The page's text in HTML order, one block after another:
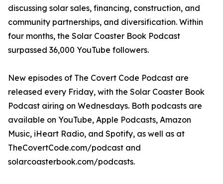
discussing solar sales, financing, construction, and
community partnerships, and diversification. Within
four months, the Solar Coaster Book Podcast
surpassed 36,000 YouTube followers.
New episodes of The Covert Code Podcast are
released every Friday, with the Solar Coaster Book
Podcast airing on Wednesdays. Both podcasts are
available on YouTube, Apple Podcasts, Amazon
Music, iHeart Radio, and Spotify, as well as at
TheCovertCode.com/podcast and
solarcoasterbook.com/podcasts.